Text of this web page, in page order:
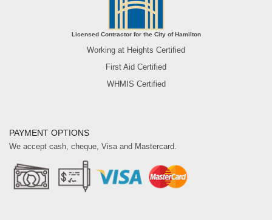
Licensed Contractor for the City of Hamilton
Working at Heights Certified
First Aid Certified
WHMIS Certified
PAYMENT OPTIONS
We accept cash, cheque, Visa and Mastercard.